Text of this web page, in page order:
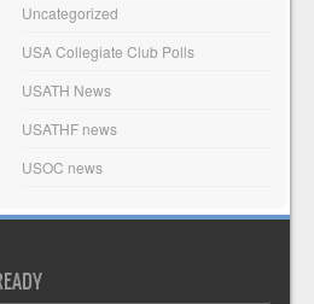
Uncategorized
USA Collegiate Club Polls
USATH News
USATHF news
USOC news